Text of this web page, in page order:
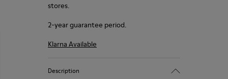
stores.
2-year guarantee period.
Klarna Available
Description